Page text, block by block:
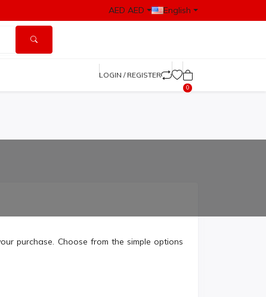
AED AED English
LOGIN / REGISTER
0
purchase. Choose from the simple options